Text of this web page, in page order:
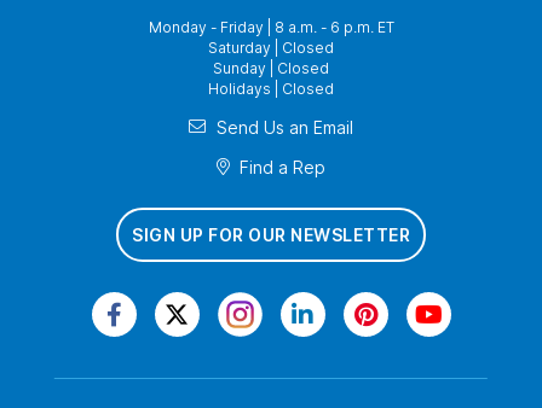
Monday - Friday | 8 a.m. - 6 p.m. ET
Saturday | Closed
Sunday | Closed
Holidays | Closed
Send Us an Email
Find a Rep
SIGN UP FOR OUR NEWSLETTER